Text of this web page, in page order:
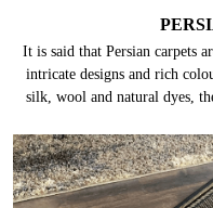
It is said that Persian carpets
intricate designs and rich
silk, wool and natural dyes,